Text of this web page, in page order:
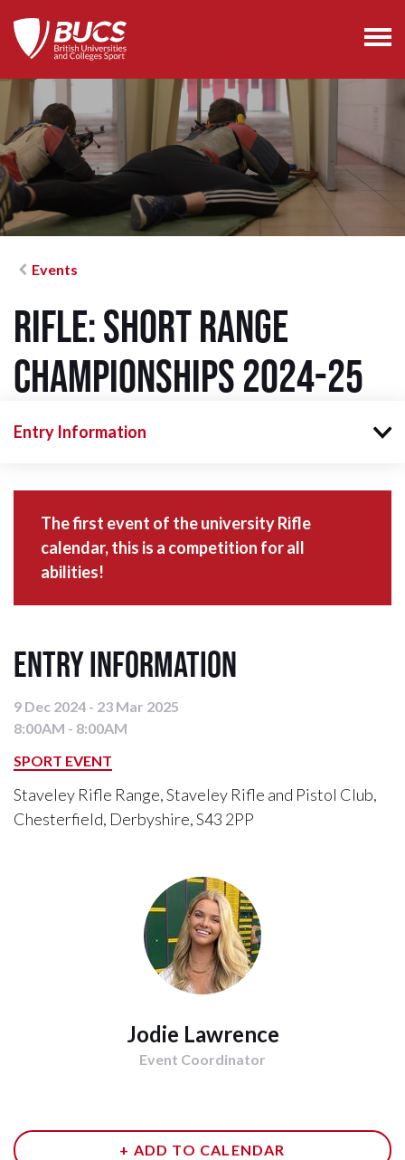
Events
Rifle: Short Range
Championships 2024-25
Entry Information
The first event of the university Rifle
calendar, this is a competition for all
abilities!
Entry Information
9 Dec 2024 - 23 Mar 2025
8:00AM - 8:00AM
SPORT EVENT
Staveley Rifle Range, Staveley Rifle and Pistol Club,
Chesterfield, Derbyshire, S43 2PP
Jodie Lawrence
Event Coordinator
+ ADD TO CALENDAR